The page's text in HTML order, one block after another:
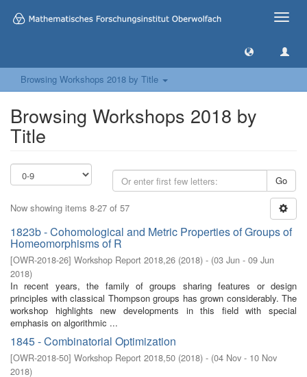
Toggle
Browsing Workshops 2018 by Title
Browsing Workshops 2018 by
Title
Go
Now showing items 8-27 of 57
1823b - Cohomological and Metric Properties of Groups of
Homeomorphisms of R
[OWR-2018-26] Workshop Report 2018,26 (2018) - (03 Jun - 09 Jun
2018)
In recent years, the family of groups sharing features or design
principles with classical Thompson groups has grown considerably. The
workshop highlights new developments in this field with special
emphasis on algorithmic ...
1845 - Combinatorial Optimization
[OWR-2018-50] Workshop Report 2018,50 (2018) - (04 Nov - 10 Nov
2018)